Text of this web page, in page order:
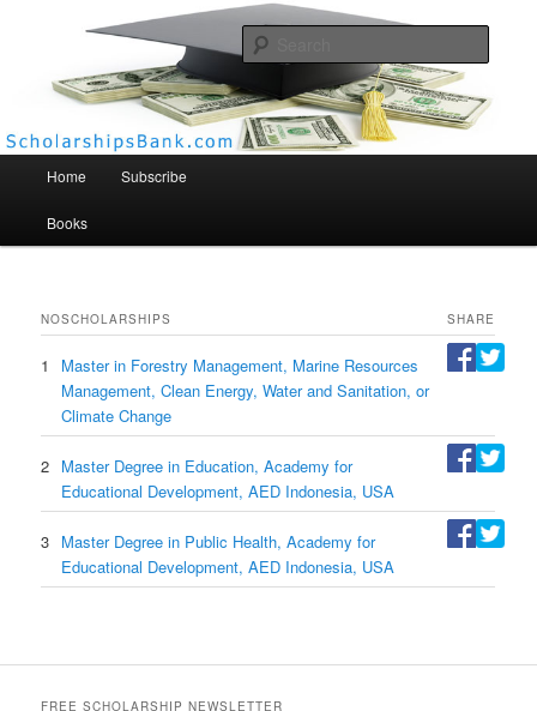
Scholarships Bank
Home Subscribe
Books
NOSCHOLARSHIPS SHARE
1
Master in Forestry Management, Marine Resources
Management, Clean Energy, Water and Sanitation, or
Climate Change
2 Master Degree in Education, Academy for
Educational Development, AED Indonesia, USA
3 Master Degree in Public Health, Academy for
Educational Development, AED Indonesia, USA
FREE SCHOLARSHIP NEWSLETTER